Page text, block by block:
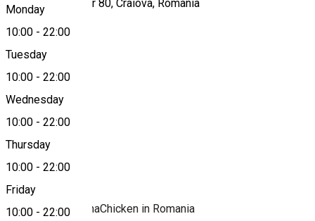
Monday
10:00 - 22:00
Tuesday
10:00 - 22:00
Wednesday
10:00 - 22:00
Thursday
10:00 - 22:00
Friday
10:00 - 22:00
Calea București, nr 80, Craiova, Romania
Map
About
#FamousLouisianaChicken in Romania